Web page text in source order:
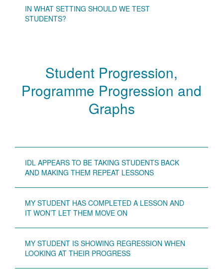
IN WHAT SETTING SHOULD WE TEST
STUDENTS?
Student Progression,
Programme Progression and
Graphs
IDL APPEARS TO BE TAKING STUDENTS BACK
AND MAKING THEM REPEAT LESSONS
MY STUDENT HAS COMPLETED A LESSON AND
IT WON’T LET THEM MOVE ON
MY STUDENT IS SHOWING REGRESSION WHEN
LOOKING AT THEIR PROGRESS